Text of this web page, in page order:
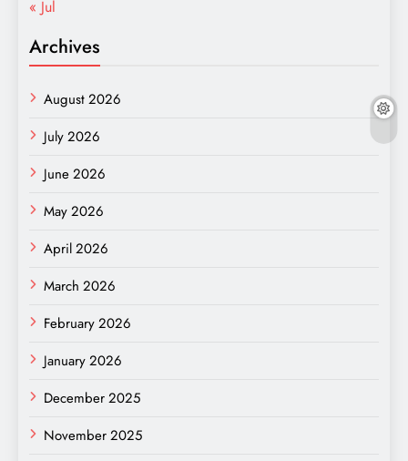
« Jul
Archives
August 2026
July 2026
June 2026
May 2026
April 2026
March 2026
February 2026
January 2026
December 2025
November 2025